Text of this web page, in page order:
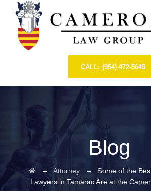
CALL: (954) 472-5645
Blog
→Attorney → Some of the
Lawyers in Tamarac Are at the